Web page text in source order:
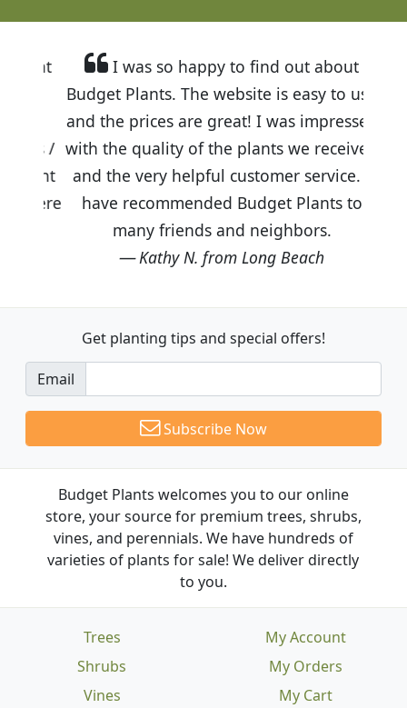
I was so happy to find out about
Budget Plants. The website is easy to use
and the prices are great! I was impressed
with the quality of the plants we received
and the very helpful customer service. I
have recommended Budget Plants to
many friends and neighbors.
Kathy N. from Long Beach
Get planting tips and special offers!
Email
Subscribe Now
Budget Plants welcomes you to our online
store, your source for premium trees, shrubs,
vines, and perennials. We have hundreds of
varieties of plants for sale! We deliver directly
to you.
Trees
Shrubs
Vines
My Account
My Orders
My Cart